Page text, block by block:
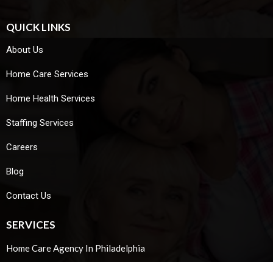
QUICK LINKS
About Us
Home Care Services
Home Health Services
Staffing Services
Careers
Blog
Contact Us
SERVICES
Home Care Agency In Philadelphia